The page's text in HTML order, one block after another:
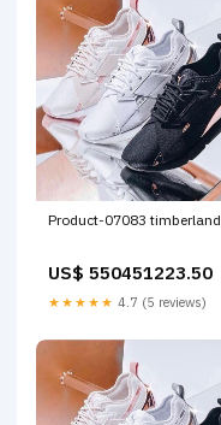
Product-07083 timberland
US$ 550451223.50
★★★★★ 4.7 (5 reviews)